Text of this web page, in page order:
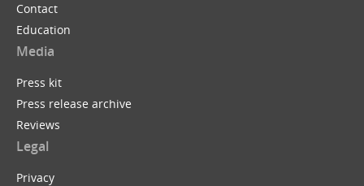
Contact
Education
Media
Press kit
Press release archive
Reviews
Legal
Privacy